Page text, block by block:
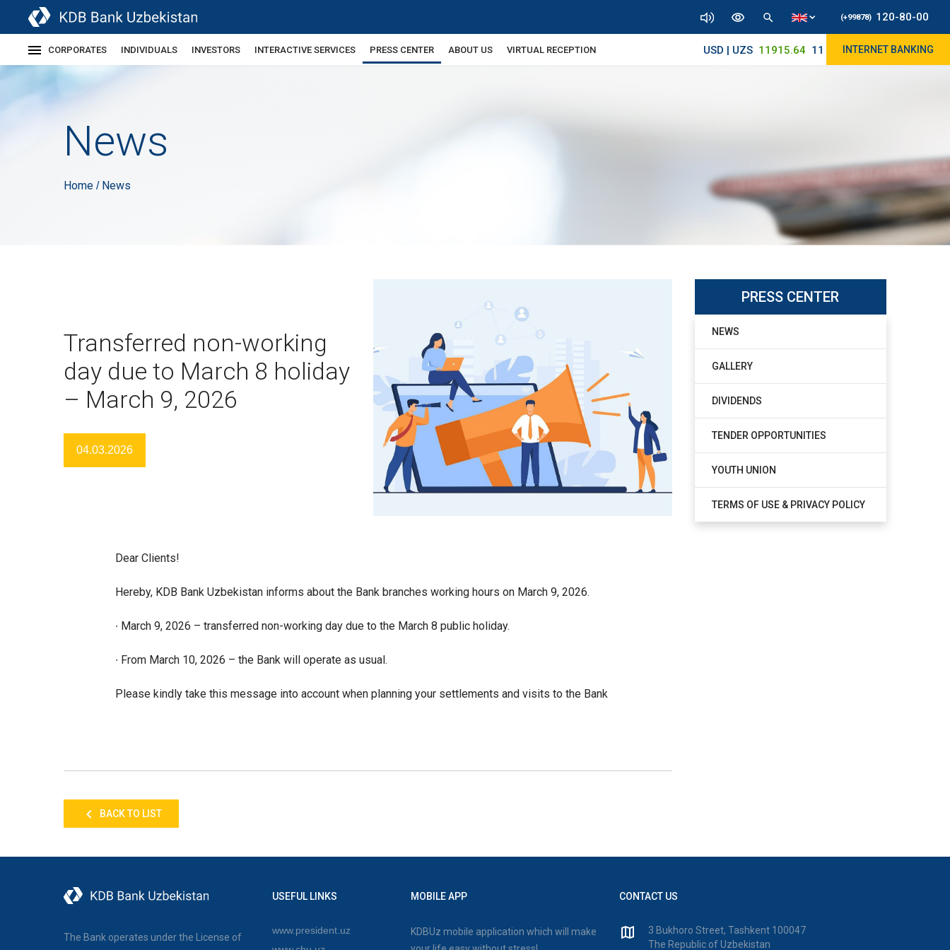
(+99878) 120-80-00
CORPORATES INDIVIDUALS INVESTORS INTERACTIVE SERVICES PRESS CENTER ABOUT US VIRTUAL RECEPTION USD | UZS 11915.64 11890/12010INTERNET BANKING
News
Home / News
Transferred non-working
day due to March 8 holiday
– March 9, 2026
04.03.2026
Dear Clients!
Hereby, KDB Bank Uzbekistan informs about the Bank branches working hours on March 9, 2026.
∙ March 9, 2026 – transferred non-working day due to the March 8 public holiday.
∙ From March 10, 2026 – the Bank will operate as usual.
Please kindly take this message into account when planning your settlements and visits to the Bank
BACK TO LIST
PRESS CENTER
NEWS
GALLERY
DIVIDENDS
TENDER OPPORTUNITIES
YOUTH UNION
TERMS OF USE & PRIVACY POLICY
The Bank operates under the License of
USEFUL LINKS
www.president.uz
MOBILE APP
KDBUz mobile application which will make
CONTACT US
3 Bukhoro Street, Tashkent 100047
The Republic of Uzbekistan